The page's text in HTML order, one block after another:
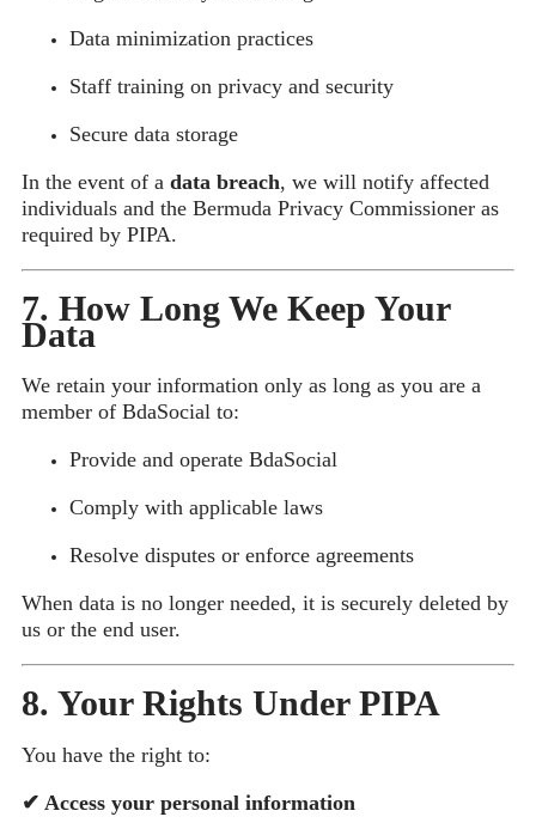
Data minimization practices
Staff training on privacy and security
Secure data storage
In the event of a data breach, we will notify affected
individuals and the Bermuda Privacy Commissioner as
required by PIPA.
7. How Long We Keep Your
Data
We retain your information only as long as you are a
member of BdaSocial to:
Provide and operate BdaSocial
Comply with applicable laws
Resolve disputes or enforce agreements
When data is no longer needed, it is securely deleted by
us or the end user.
8. Your Rights Under PIPA
You have the right to:
✔ Access your personal information